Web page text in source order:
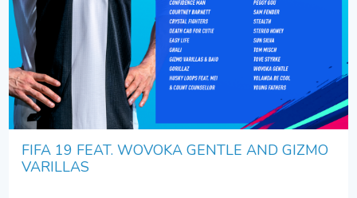
FIFA 19 FEAT. WOVOKA GENTLE AND GIZMO
VARILLAS